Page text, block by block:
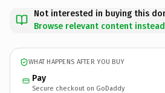
Not interested in buying this
Browse relevant content instead
WHAT HAPPENS AFTER YOU BUY
Pay
Secure checkout on GoDaddy